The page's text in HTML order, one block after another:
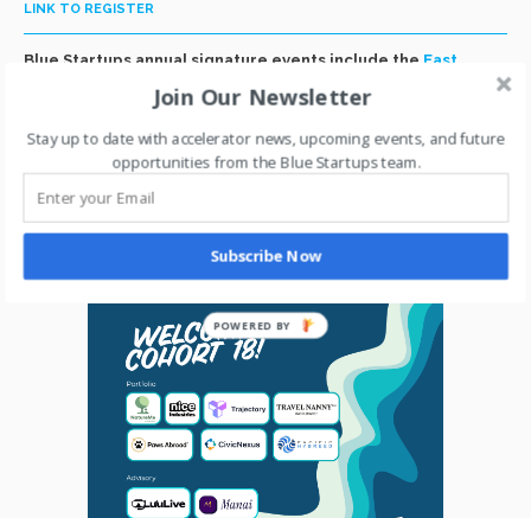
LINK TO REGISTER
Blue Startups annual signature events include the East
Meets West global conference
in Honolulu and our Cohort
Demo Day at Hawaii Tech Week and capstone week at San
Francisco Tech Week. In addition, we host multiple smaller
events throughout the year for community building,
recruiting, education and networking.
EAST MEETS WEST 2026Link to Photo Album
Join Our Newsletter
Stay up to date with accelerator news, upcoming events, and future
opportunities from the Blue Startups team.
Subscribe Now